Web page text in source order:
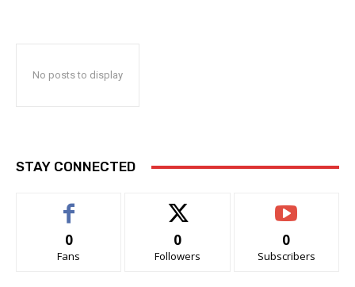
No posts to display
STAY CONNECTED
0
Fans
0
Followers
0
Subscribers